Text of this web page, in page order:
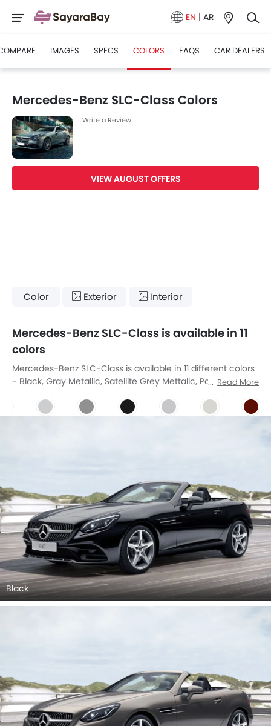
EN | AR
IMAGES SPECS COLORS FAQS CAR DEALERS
Mercedes-Benz SLC-Class Colors
Write a Review
VIEW AUGUST OFFERS
Color Exterior Interior
Mercedes-Benz SLC-Class is available in 11
colors
Mercedes-Benz SLC-Class is available in 11 different colors
- Black, Gray Metallic, Satellite Grey Mettalic, Polar White,
Magno, Designo Diamond White Bright, Designo Hyacinth
Red Metallic, Brilliant Blue, Irdium Silver.
Read More
Black